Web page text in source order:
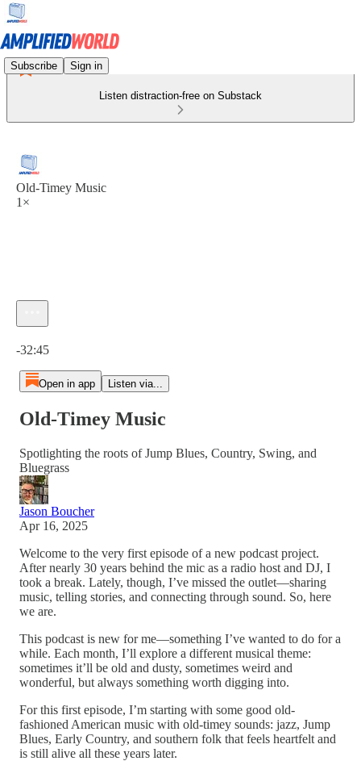
Subscribe Sign in
Listen distraction-free on Substack
Old-Timey Music
1×
-32:45
Open in app Listen via...
Old-Timey Music
Spotlighting the roots of Jump Blues, Country, Swing, and
Bluegrass
Jason Boucher
Apr 16, 2025
Welcome to the very first episode of a new podcast project.
After nearly 30 years behind the mic as a radio host and DJ, I
took a break. Lately, though, I’ve missed the outlet—sharing
music, telling stories, and connecting through sound. So, here
we are.
This podcast is new for me—something I’ve wanted to do for a
while. Each month, I’ll explore a different musical theme:
sometimes it’ll be old and dusty, sometimes weird and
wonderful, but always something worth digging into.
For this first episode, I’m starting with some good old-
fashioned American music with old-timey sounds: jazz, Jump
Blues, Early Country, and southern folk that feels heartfelt and
is still alive all these years later.